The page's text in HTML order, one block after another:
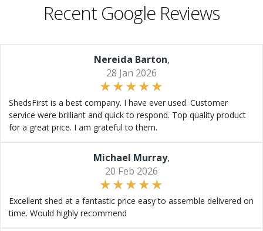
Recent Google Reviews
Nereida Barton,
28 Jan 2026
ShedsFirst is a best company. I have ever used. Customer
service were brilliant and quick to respond. Top quality product
for a great price. I am grateful to them.
Michael Murray,
20 Feb 2026
Excellent shed at a fantastic price easy to assemble delivered on
time. Would highly recommend